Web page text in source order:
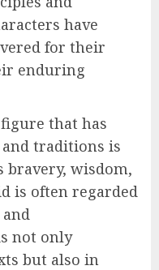
have
for their
enduring
that has
traditions is
bravery, wisdom,
is often regarded
not only
but also in